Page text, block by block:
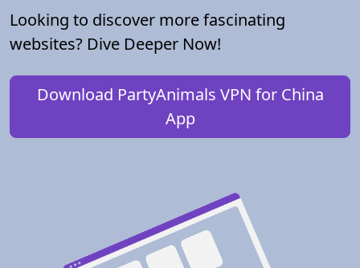
Looking to discover more fascinating
websites? Dive Deeper Now!
Download PartyAnimals VPN for China
App